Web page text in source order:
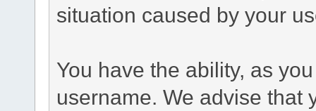
situation caused by your
You have the ability, as
username. We advise that